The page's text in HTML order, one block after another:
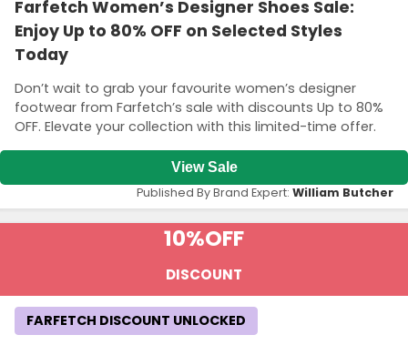
Farfetch Women’s Designer Shoes Sale:
Enjoy Up to 80% OFF on Selected Styles
Today
Don’t wait to grab your favourite women’s designer
footwear from Farfetch’s sale with discounts Up to 80%
OFF. Elevate your collection with this limited-time offer.
View Sale
Published By Brand Expert: William Butcher
10%OFF
DISCOUNT
FARFETCH DISCOUNT UNLOCKED